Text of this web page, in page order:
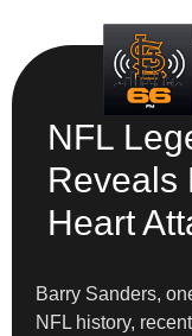
NFL
Reveals
Heart
Barry Sanders,
NFL history,